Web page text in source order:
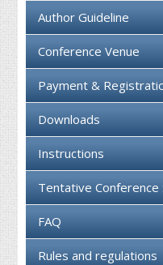
Author Guideline
Conference Venue
Payment &
Downloads
Instructions
Tentative Conference
FAQ
Rules and regulations